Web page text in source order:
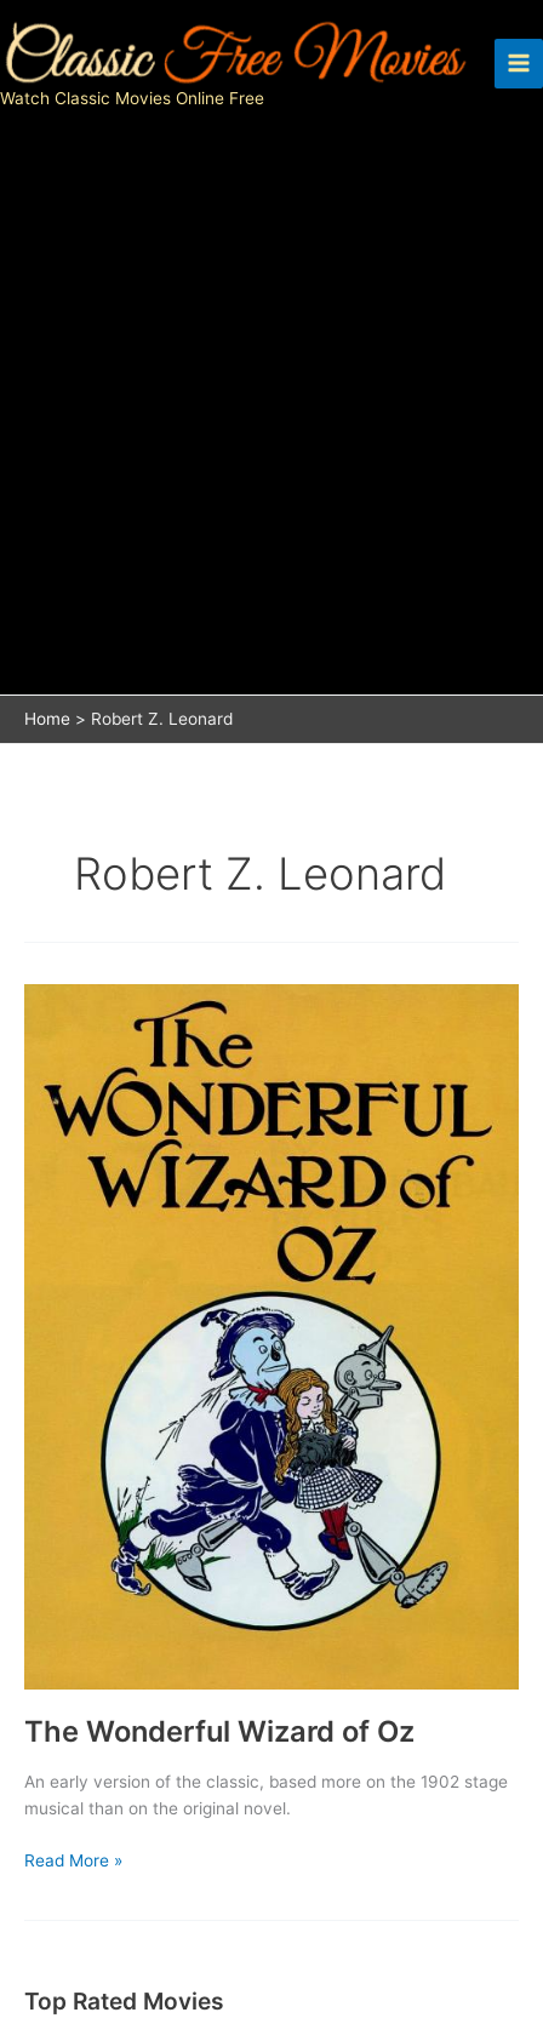
to
content
Watch Classic Movies Online Free
Home Robert Z. Leonard
Robert Z. Leonard
The Wonderful Wizard of Oz
An early version of the classic, based more on the 1902 stage
musical than on the original novel.
The
Read More »
Top Rated Movies